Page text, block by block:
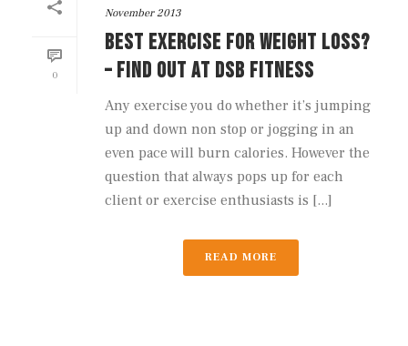
0
November 2013
BEST EXERCISE FOR WEIGHT LOSS?
– FIND OUT AT DSB FITNESS
Any exercise you do whether it’s jumping
up and down non stop or jogging in an
even pace will burn calories. However the
question that always pops up for each
client or exercise enthusiasts is [...]
READ MORE